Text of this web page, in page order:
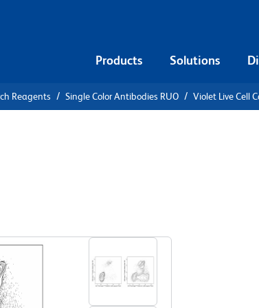
Products Solutions
Reagents Single Color Antibodies RUO Violet Live Cell